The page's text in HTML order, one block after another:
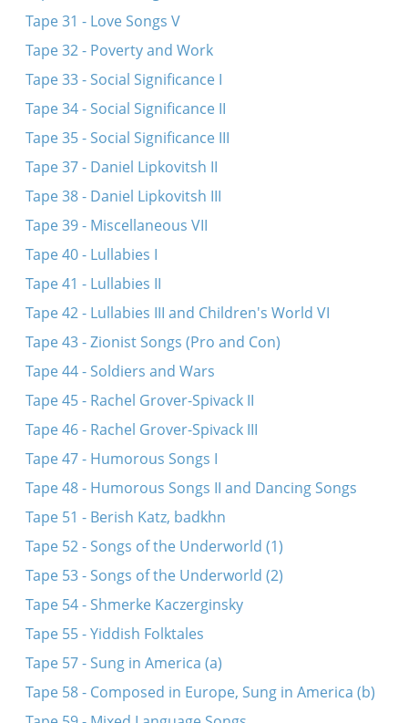
Tape 31 - Love Songs V
Tape 32 - Poverty and Work
Tape 33 - Social Significance I
Tape 34 - Social Significance II
Tape 35 - Social Significance III
Tape 37 - Daniel Lipkovitsh II
Tape 38 - Daniel Lipkovitsh III
Tape 39 - Miscellaneous VII
Tape 40 - Lullabies I
Tape 41 - Lullabies II
Tape 42 - Lullabies III and Children's World VI
Tape 43 - Zionist Songs (Pro and Con)
Tape 44 - Soldiers and Wars
Tape 45 - Rachel Grover-Spivack II
Tape 46 - Rachel Grover-Spivack III
Tape 47 - Humorous Songs I
Tape 48 - Humorous Songs II and Dancing Songs
Tape 51 - Berish Katz, badkhn
Tape 52 - Songs of the Underworld (1)
Tape 53 - Songs of the Underworld (2)
Tape 54 - Shmerke Kaczerginsky
Tape 55 - Yiddish Folktales
Tape 57 - Sung in America (a)
Tape 58 - Composed in Europe, Sung in America (b)